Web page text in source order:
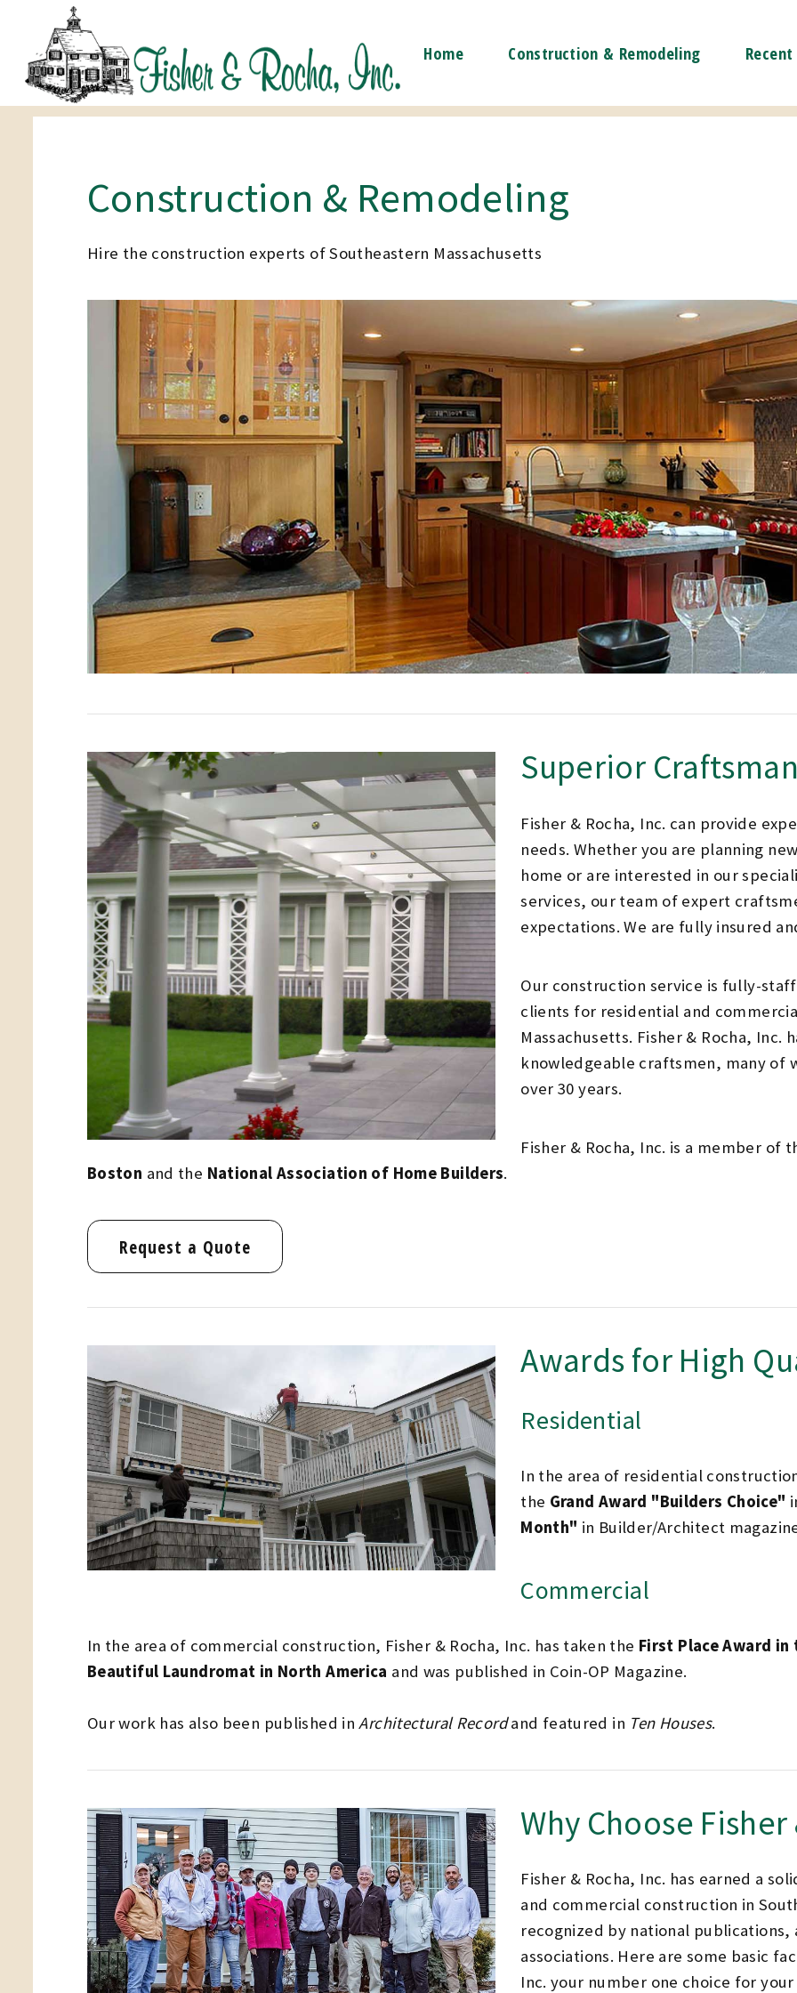
Home Construction & Remodeling
Construction & Remodeling
Hire the construction experts of Southeastern Massachusetts
Superior
Fisher & Rocha, Inc. can provide
needs. Whether you are planning
home or are interested in our
services, our team of expert
expectations. We are fully insured
Our construction service is fully-
clients for residential and
Massachusetts. Fisher & Rocha,
knowledgeable craftsmen, many of
over 30 years.
Fisher & Rocha, Inc. is a member of
Boston and the National Association of Home Builders.
Request a Quote
Awards for High
Residential
In the area of residential
the Grand Award "Builders Choice"
Month" in Builder/Architect
Commercial
In the area of commercial construction, Fisher & Rocha, Inc. has taken the First Place Award
Beautiful Laundromat in North America and was published in Coin-OP Magazine.
Our work has also been published inArchitectural Recordand featured in Ten Houses.
Why Choose Fisher
Fisher & Rocha, Inc. has earned a
and commercial construction in
recognized by national publications,
associations. Here are some basic
Inc. your number one choice for